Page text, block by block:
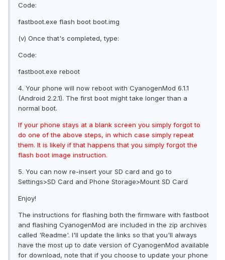
Code:
fastboot.exe flash boot boot.img
(v) Once that's completed, type:
Code:
fastboot.exe reboot
4. Your phone will now reboot with CyanogenMod 6.1.1
(Android 2.2.1). The first boot might take longer than a
normal boot.
If your phone stays at a blank screen you simply forgot to
do one of the above steps, in which case simply repeat
them. It is likely if that happens that you simply forgot the
flash boot image instruction.
5. You can now re-insert your SD card and go to
Settings>SD Card and Phone Storage>Mount SD Card
Enjoy!
The instructions for flashing both the firmware with fastboot
and flashing CyanogenMod are included in the zip archives
called 'Readme'. I'll update the links so that you'll always
have the most up to date version of CyanogenMod available
for download, note that if you choose to update your phone